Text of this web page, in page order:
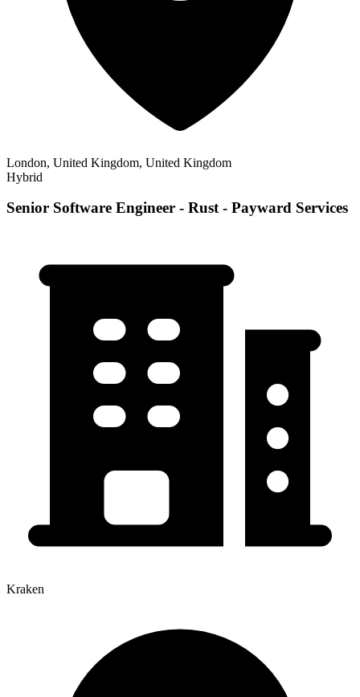
London, United Kingdom, United Kingdom
Hybrid
Senior Software Engineer - Rust - Payward Services
Kraken